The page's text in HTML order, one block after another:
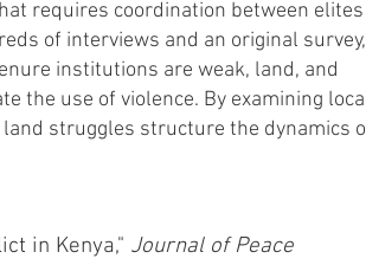
requires coordination between elites
of interviews and an original survey,
institutions are weak, land, and
the use of violence. By examining
struggles structure the dynamics
in Kenya," Journal of Peace